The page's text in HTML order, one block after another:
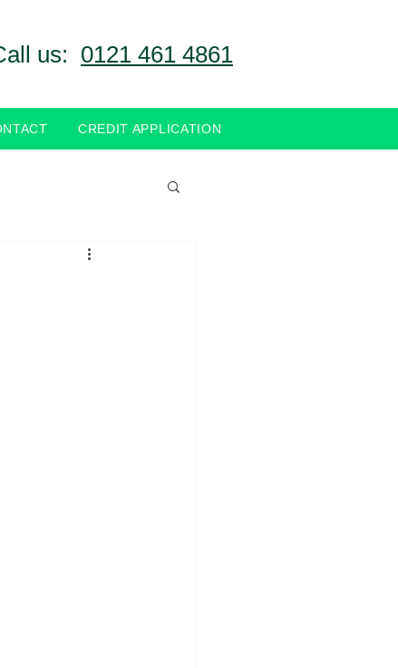
0121 461 4861
us:
CREDIT APPLICATION